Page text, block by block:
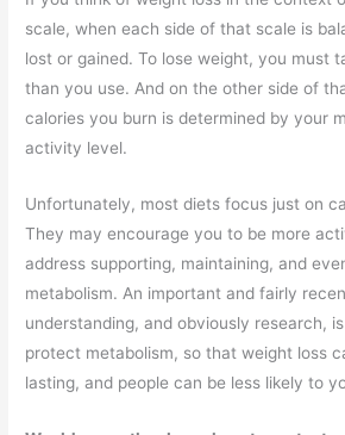
scale, when each side of that scale is
lost or gained. To lose weight, you must
than you use. And on the other side of
calories you burn is determined by your
activity level.
Unfortunately, most diets focus just on
They may encourage you to be more
address supporting, maintaining, and
metabolism. An important and fairly
understanding, and obviously research,
protect metabolism, so that weight loss
lasting, and people can be less likely to